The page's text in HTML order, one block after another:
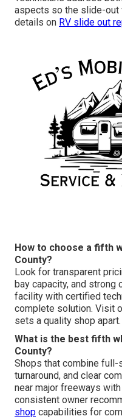
aspects so the slide-out
details on RV slide out
How to choose a fifth
County?
Look for transparent
bay capacity, and
facility with certified
complete solution. Visit
sets a quality shop apart.
What is the best fifth
County?
Shops that combine
turnaround, and clear
near major freeways
consistent owner
shop capabilities for